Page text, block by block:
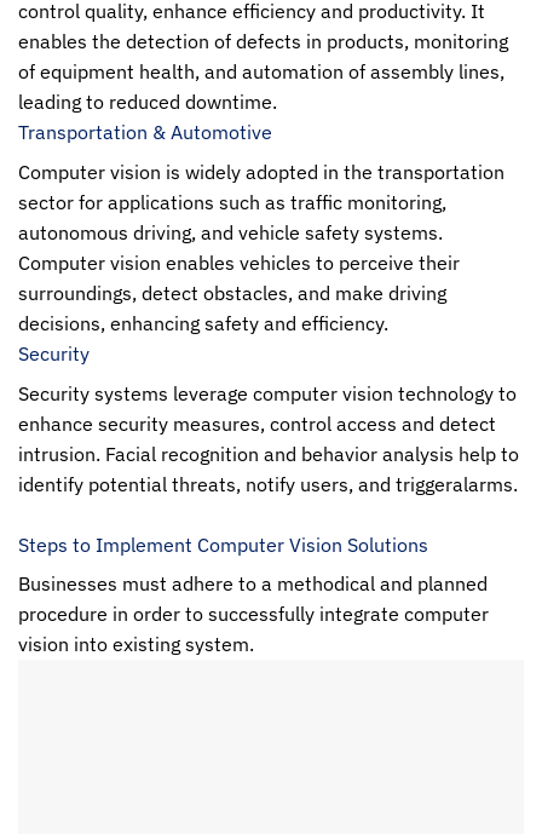
control quality, enhance efficiency and productivity. It
enables the detection of defects in products, monitoring
of equipment health, and automation of assembly lines,
leading to reduced downtime.
Transportation & Automotive
Computer vision is widely adopted in the transportation
sector for applications such as traffic monitoring,
autonomous driving, and vehicle safety systems.
Computer vision enables vehicles to perceive their
surroundings, detect obstacles, and make driving
decisions, enhancing safety and efficiency.
Security
Security systems leverage computer vision technology to
enhance security measures, control access and detect
intrusion. Facial recognition and behavior analysis help to
identify potential threats, notify users, and triggeralarms.
Steps to Implement Computer Vision Solutions
Businesses must adhere to a methodical and planned
procedure in order to successfully integrate computer
vision into existing system.